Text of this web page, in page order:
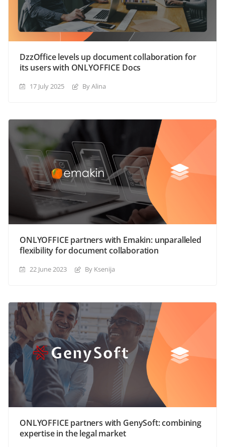
DzzOffice levels up document collaboration for
its users with ONLYOFFICE Docs
17 July 2025 By Alina
ONLYOFFICE partners with Emakin: unparalleled
flexibility for document collaboration
22 June 2023 By Ksenija
ONLYOFFICE partners with GenySoft: combining
expertise in the legal market